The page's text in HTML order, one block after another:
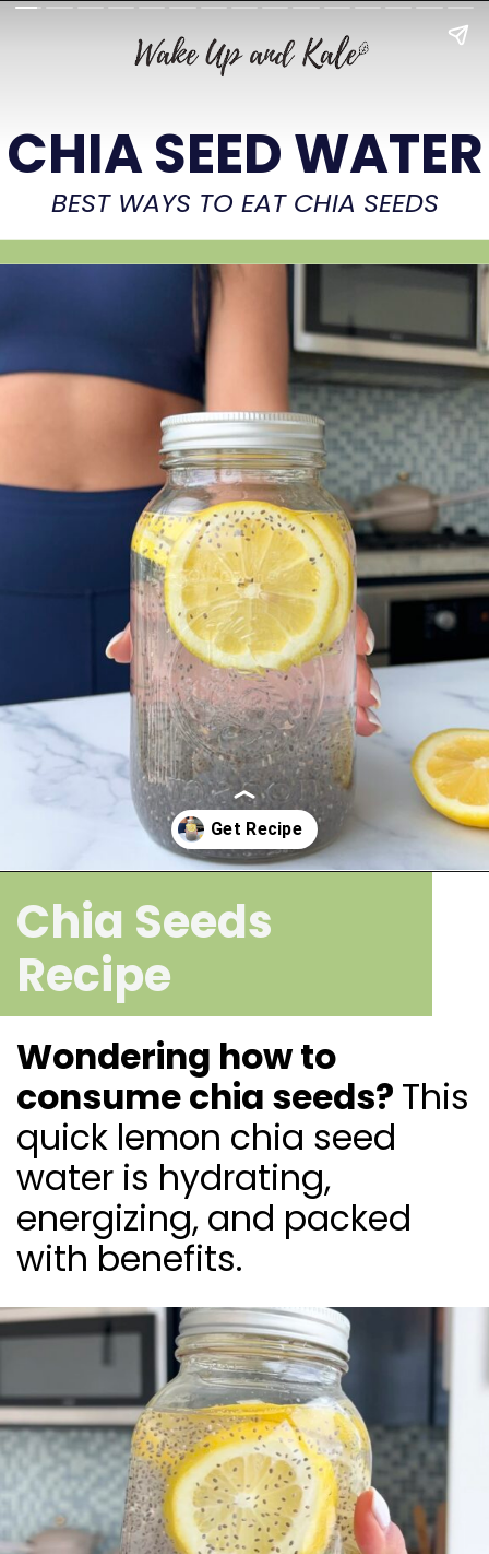
CHIA SEED WATER
BEST WAYS TO EAT CHIA SEEDS
Opening
Wondering how to
consume chia seeds? This
quick lemon chia seed
water is hydrating,
energizing, and packed
with benefits.
Chia Seeds
Recipe